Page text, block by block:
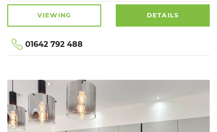
VIEWING DETAILS
01642 792 488